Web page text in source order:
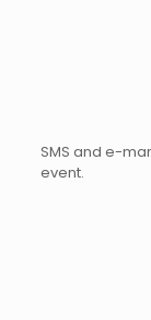
SMS and e-
event.